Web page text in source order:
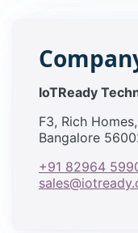
IoTReady
F3, Rich
Bangalore
+91 82964